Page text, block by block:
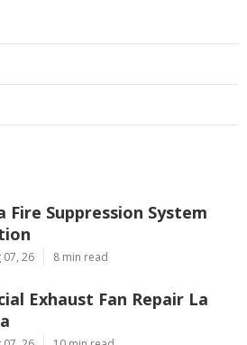
Fire Suppression System
07, 26 8 min read
Exhaust Fan Repair La